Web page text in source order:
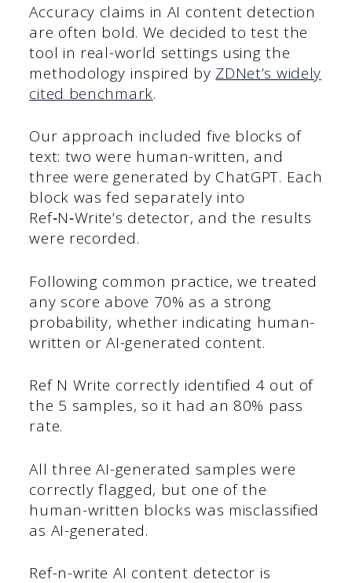
Accuracy claims in AI content detection
are often bold. We decided to test the
tool in real-world settings using the
methodology inspired by ZDNet’s widely
cited benchmark.
Our approach included five blocks of
text: two were human-written, and
three were generated by ChatGPT. Each
block was fed separately into
Ref‑N‑Write’s detector, and the results
were recorded.
Following common practice, we treated
any score above 70% as a strong
probability, whether indicating human-
written or AI-generated content.
Ref N Write correctly identified 4 out of
the 5 samples, so it had an 80% pass
rate.
All three AI-generated samples were
correctly flagged, but one of the
human-written blocks was misclassified
as AI-generated.
Ref-n-write AI content detector is